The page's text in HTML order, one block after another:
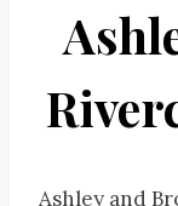
Ashley and